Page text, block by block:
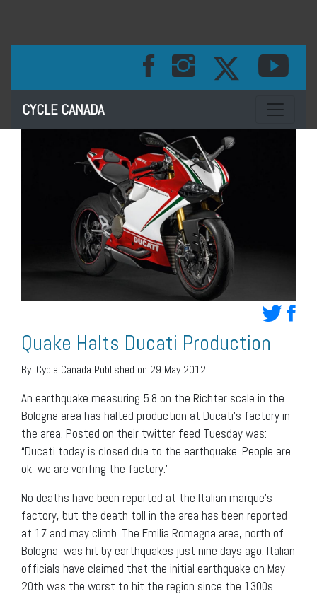
CYCLE CANADA Toggle
Quake Halts Ducati Production
By: Cycle Canada Published on 29 May 2012
An earthquake measuring 5.8 on the Richter scale in the
Bologna area has halted production at Ducati’s factory in
the area. Posted on their twitter feed Tuesday was:
“Ducati today is closed due to the earthquake. People are
ok, we are verifing the factory.”
No deaths have been reported at the Italian marque’s
factory, but the death toll in the area has been reported
at 17 and may climb. The Emilia Romagna area, north of
Bologna, was hit by earthquakes just nine days ago. Italian
officials have claimed that the initial earthquake on May
20th was the worst to hit the region since the 1300s.